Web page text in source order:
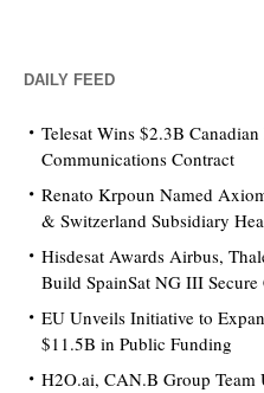
DAILY FEED
Telesat Wins $2.3B
Communications Contract
Renato Krpoun Named
& Switzerland Subsidiary
Hisdesat Awards Airbus,
Build SpainSat NG III
EU Unveils Initiative to
$11.5B in Public Funding
H2O.ai, CAN.B Group